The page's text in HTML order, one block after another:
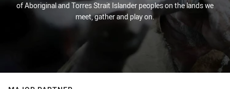
of Aboriginal and Torres Strait Islander peoples on the lands we
meet, gather and play on.